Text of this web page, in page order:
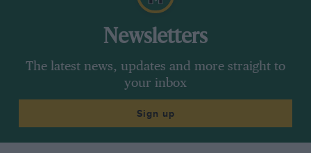
Newsletters
The latest news, updates and more straight to
your inbox
Sign up